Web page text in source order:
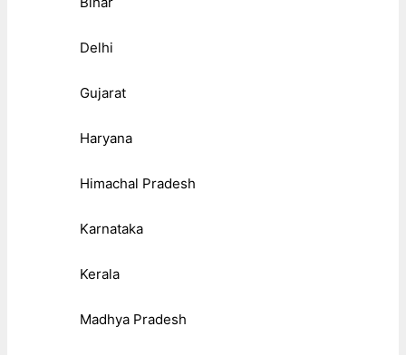
Delhi
Gujarat
Haryana
Himachal Pradesh
Karnataka
Kerala
Madhya Pradesh